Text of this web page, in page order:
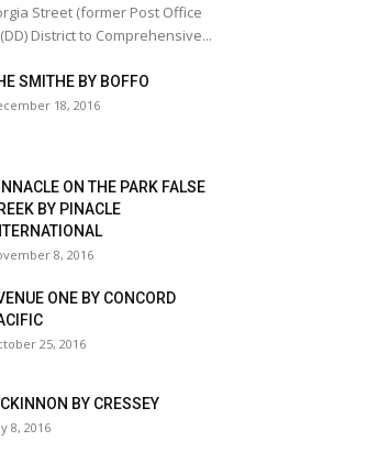
Street (former Post Office
District to Comprehensive...
SMITHE BY BOFFO
18, 2016
ON THE PARK FALSE
BY PINACLE
8, 2016
ONE BY CONCORD
25, 2016
BY CRESSEY
8, 2016